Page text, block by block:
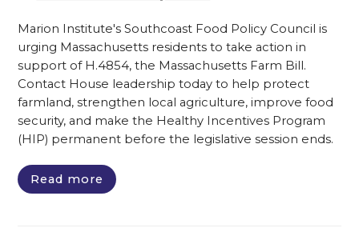
Marion Institute's Southcoast Food Policy Council is
urging Massachusetts residents to take action in
support of H.4854, the Massachusetts Farm Bill.
Contact House leadership today to help protect
farmland, strengthen local agriculture, improve food
security, and make the Healthy Incentives Program
(HIP) permanent before the legislative session ends.
Read more